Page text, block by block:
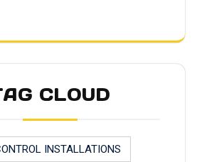
CLOUD
INSTALLATIONS